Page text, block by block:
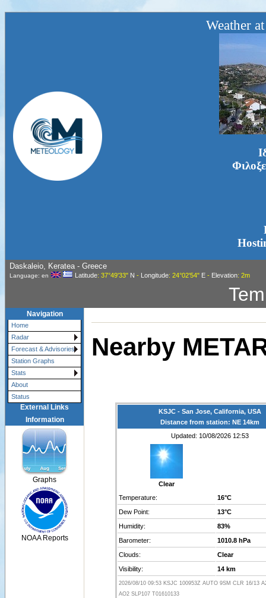
Weather
Daskaleio, Keratea - Greece
Language: en Latitude: 37°49'33" N - Longitude: 24°02'54" E- Elevation: 2m
Navigation
Home
Radar
Forecast & Advisories
Station Graphs
Stats
About
Status
External Links
Information
Graphs
NOAA Reports
Nearby
KSJC - San Jose, California, USA
Distance from station: NE 14km
Updated: 10/08/2026 12:53
Clear
Temperature:
16°C
Dew Point:
13°C
Humidity:
83%
Barometer:
1010.8 hPa
Clouds:
Clear
Visibility:
14 km
2026/08/10 09:53 KSJC 100953Z AUTO 9SM CLR 16/13
AO2 SLP107 T01610133